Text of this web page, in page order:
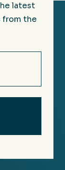
latest
from the